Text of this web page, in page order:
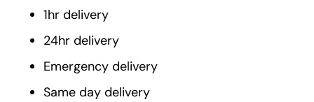
1hr delivery
24hr delivery
Emergency delivery
Same day delivery